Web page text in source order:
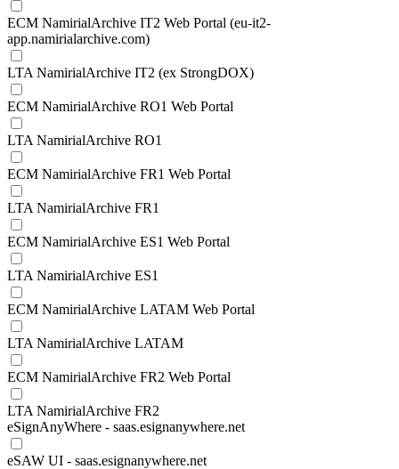
ECM NamirialArchive IT2 Web Portal (eu-it2-
app.namirialarchive.com)
LTA NamirialArchive IT2 (ex StrongDOX)
ECM NamirialArchive RO1 Web Portal
LTA NamirialArchive RO1
ECM NamirialArchive FR1 Web Portal
LTA NamirialArchive FR1
ECM NamirialArchive ES1 Web Portal
LTA NamirialArchive ES1
ECM NamirialArchive LATAM Web Portal
LTA NamirialArchive LATAM
ECM NamirialArchive FR2 Web Portal
LTA NamirialArchive FR2
eSignAnyWhere - saas.esignanywhere.net
eSAW UI - saas.esignanywhere.net